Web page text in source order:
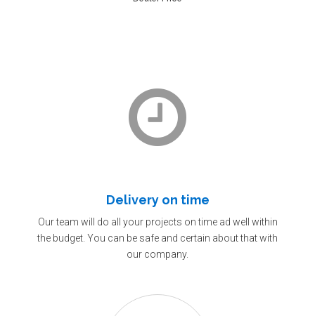
Delivery on time
Our team will do all your projects on time ad well within
the budget. You can be safe and certain about that with
our company.